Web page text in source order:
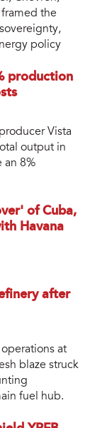
the
policy
production
Vista
output in
an 8%
of Cuba,
Havana
after
at
blaze struck
fuel hub.